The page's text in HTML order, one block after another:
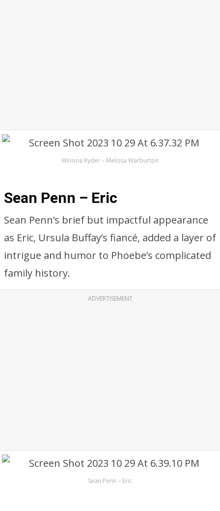
Winona Ryder – Melissa Warburton
Sean Penn – Eric
Sean Penn’s brief but impactful appearance
as Eric, Ursula Buffay’s fiancé, added a layer of
intrigue and humor to Phoebe’s complicated
family history.
ADVERTISEMENT
Sean Penn – Eric